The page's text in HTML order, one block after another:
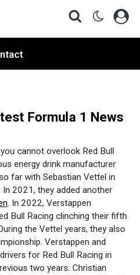
Formula 1 News
cannot overlook Red Bull
energy drink manufacturer
far with Sebastian Vettel in
2021, they added another
. In 2022, Verstappen
Bull Racing clinching their fifth
the Vettel years, they also
Verstappen and
for Red Bull Racing in
two years. Christian